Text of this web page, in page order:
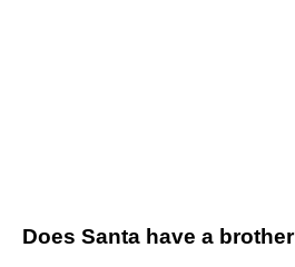
Does Santa have a